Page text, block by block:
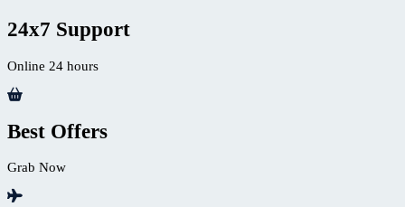
24x7 Support
Online 24 hours
Best Offers
Grab Now